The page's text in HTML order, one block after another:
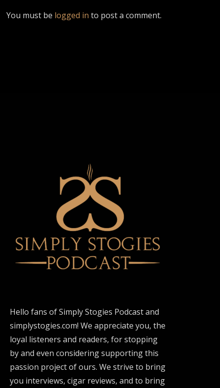
You must be logged in to post a comment.
Hello fans of Simply Stogies Podcast and
simplystogies.com! We appreciate you, the
loyal listeners and readers, for stopping
by and even considering supporting this
passion project of ours. We strive to bring
you interviews, cigar reviews, and to bring